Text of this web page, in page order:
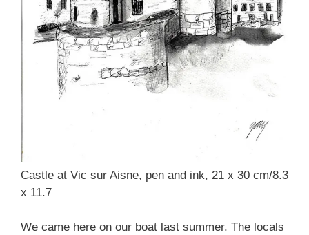
Castle at Vic sur Aisne, pen and ink, 21 x 30 cm/8.3
x 11.7
We came here on our boat last summer. The locals